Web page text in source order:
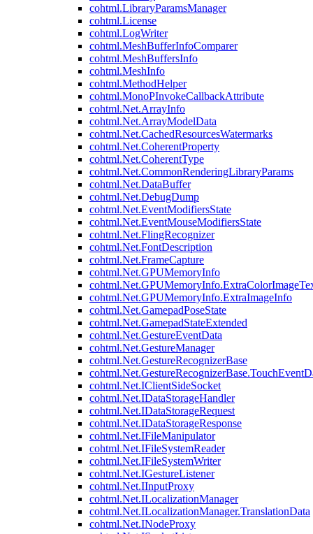
cohtml.LibraryParamsManager
cohtml.License
cohtml.LogWriter
cohtml.MeshBufferInfoComparer
cohtml.MeshBuffersInfo
cohtml.MeshInfo
cohtml.MethodHelper
cohtml.MonoPInvokeCallbackAttribute
cohtml.Net.ArrayInfo
cohtml.Net.ArrayModelData
cohtml.Net.CachedResourcesWatermarks
cohtml.Net.CoherentProperty
cohtml.Net.CoherentType
cohtml.Net.CommonRenderingLibraryParams
cohtml.Net.DataBuffer
cohtml.Net.DebugDump
cohtml.Net.EventModifiersState
cohtml.Net.EventMouseModifiersState
cohtml.Net.FlingRecognizer
cohtml.Net.FontDescription
cohtml.Net.FrameCapture
cohtml.Net.GPUMemoryInfo
cohtml.Net.GPUMemoryInfo.ExtraImageInfo
cohtml.Net.GamepadPoseState
cohtml.Net.GamepadStateExtended
cohtml.Net.GestureEventData
cohtml.Net.GestureManager
cohtml.Net.GestureRecognizerBase
cohtml.Net.IClientSideSocket
cohtml.Net.IDataStorageHandler
cohtml.Net.IDataStorageRequest
cohtml.Net.IDataStorageResponse
cohtml.Net.IFileManipulator
cohtml.Net.IFileSystemReader
cohtml.Net.IFileSystemWriter
cohtml.Net.IGestureListener
cohtml.Net.IInputProxy
cohtml.Net.ILocalizationManager
cohtml.Net.ILocalizationManager.TranslationData
cohtml.Net.INodeProxy